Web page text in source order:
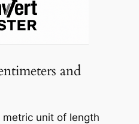
and
metric unit of length